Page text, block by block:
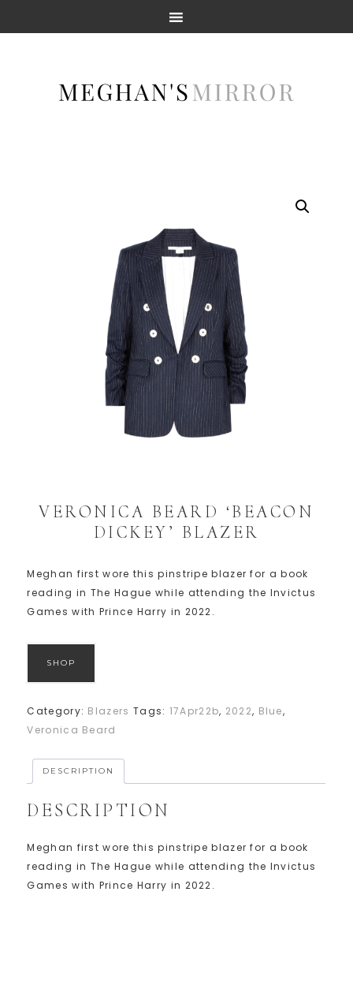
VERONICA BEARD ‘BEACON
DICKEY’ BLAZER
Meghan first wore this pinstripe blazer for a book
reading in The Hague while attending the Invictus
Games with Prince Harry in 2022.
SHOP
Category: Blazers Tags: 17Apr22b, 2022, Blue,
Veronica Beard
DESCRIPTION
DESCRIPTION
Meghan first wore this pinstripe blazer for a book
reading in The Hague while attending the Invictus
Games with Prince Harry in 2022.